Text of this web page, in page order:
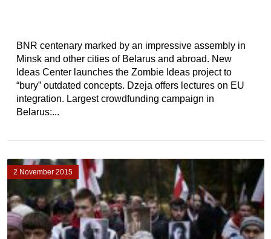
BNR centenary marked by an impressive assembly in
Minsk and other cities of Belarus and abroad. New
Ideas Center launches the Zombie Ideas project to
“bury” outdated concepts. Dzeja offers lectures on EU
integration. Largest crowdfunding campaign in
Belarus:...
2 November 2015